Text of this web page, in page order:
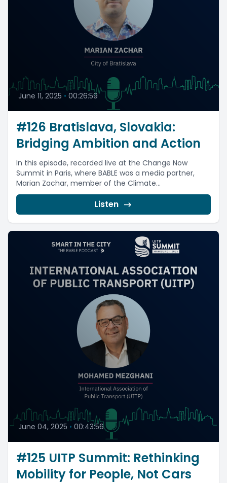
June 11, 2025 • 00:26:59
#126 Bratislava, Slovakia:
Bridging Ambition and Action
In this episode, recorded live at the Change Now
Summit in Paris, where BABLE was a media partner,
Marian Zachar, member of the Climate...
Listen
June 04, 2025 • 00:43:56
#125 UITP Summit: Rethinking
Mobility for People, Not Cars